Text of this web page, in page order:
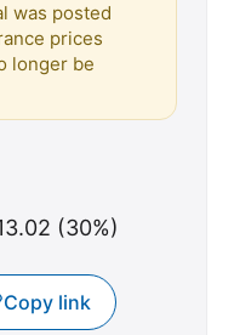
was posted
prices
longer be
(30%)
Copy link